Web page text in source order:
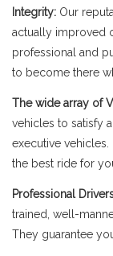
Integrity: Our
actually improved
professional and
to become there
The wide array of
vehicles to satisfy
executive
the best ride for
Professional
trained, well-
They guarantee